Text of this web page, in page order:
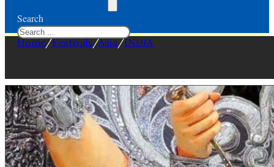
Search
Home/Festivals/Asia/INDIA